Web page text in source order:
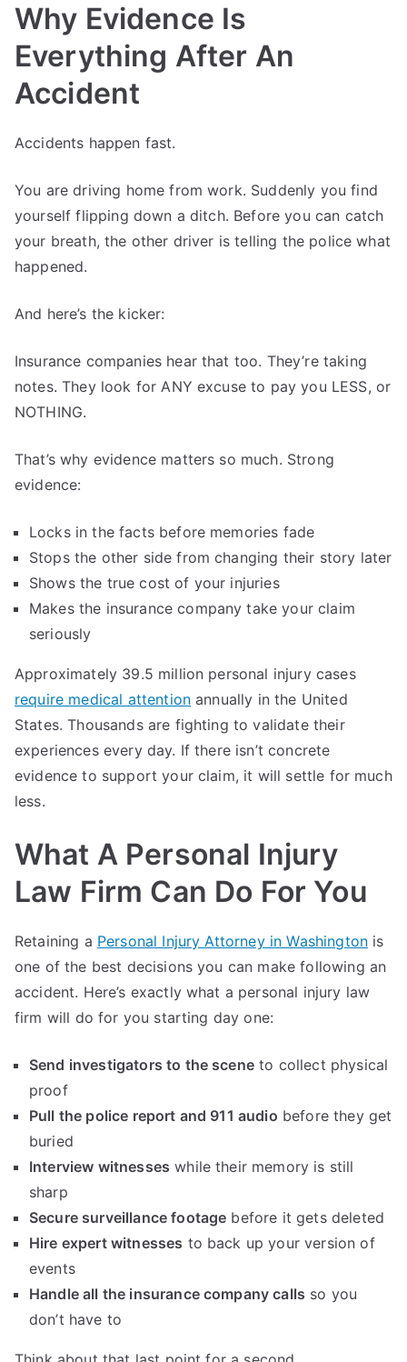
Why Evidence Is
Everything After An
Accident
Accidents happen fast.
You are driving home from work. Suddenly you find
yourself flipping down a ditch. Before you can catch
your breath, the other driver is telling the police what
happened.
And here’s the kicker:
Insurance companies hear that too. They’re taking
notes. They look for ANY excuse to pay you LESS, or
NOTHING.
That’s why evidence matters so much. Strong
evidence:
Locks in the facts before memories fade
Stops the other side from changing their story later
Shows the true cost of your injuries
Makes the insurance company take your claim
seriously
Approximately 39.5 million personal injury cases
require medical attention annually in the United
States. Thousands are fighting to validate their
experiences every day. If there isn’t concrete
evidence to support your claim, it will settle for much
less.
What A Personal Injury
Law Firm Can Do For You
Retaining a Personal Injury Attorney in Washington is
one of the best decisions you can make following an
accident. Here’s exactly what a personal injury law
firm will do for you starting day one:
Send investigators to the sceneto collect physical
proof
Pull the police report and 911 audio before they get
buried
Interview witnesses while their memory is still
sharp
Secure surveillance footage before it gets deleted
Hire expert witnesses to back up your version of
events
Handle all the insurance company calls so you
don’t have to